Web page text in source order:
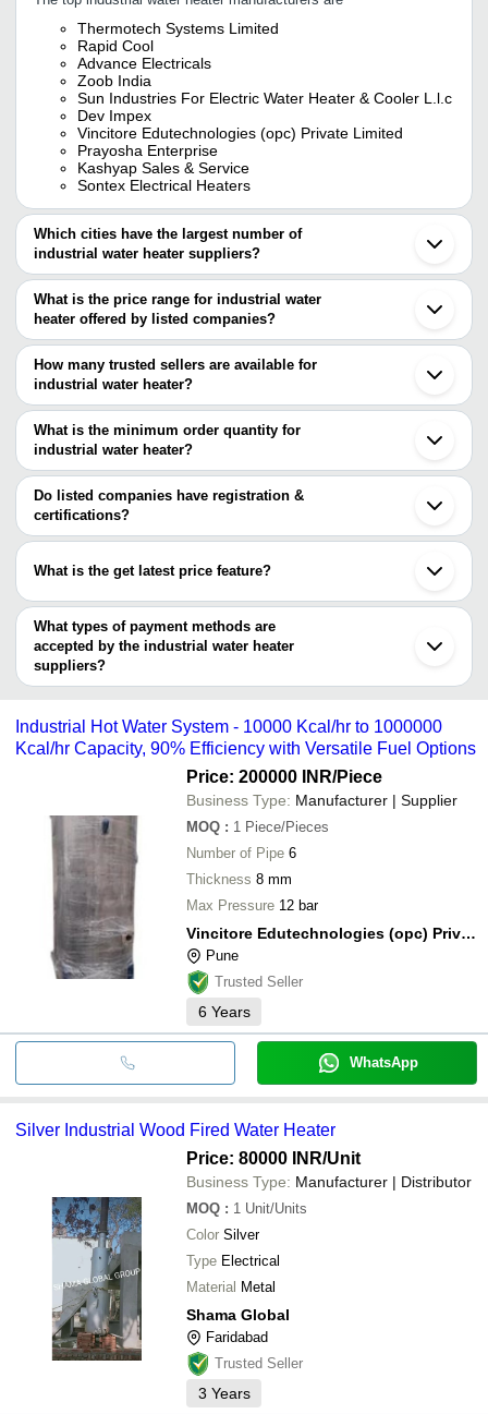
Thermotech Systems Limited
Rapid Cool
Advance Electricals
Zoob India
Sun Industries For Electric Water Heater & Cooler L.l.c
Dev Impex
Vincitore Edutechnologies (opc) Private Limited
Prayosha Enterprise
Kashyap Sales & Service
Sontex Electrical Heaters
Which cities have the largest number of
industrial water heater suppliers?
The Cities are
Delhi
Bengaluru
Mumbai
Chennai
Jaipur
Kolkata
Hyderabad
Ahmedabad
Rajkot
Coimbatore
Ghaziabad
Surat
Gurugram
Noida
Ludhiana
Anand
Nagpur
What is the price range for industrial water
heater offered by listed companies?
The price range of industrial water heater are
Company Name
Product
Deep Heater
INR 6kw
Maa Mansa Enterprises
500 Ltr
AJIT ELECTRIC TRADING
COMPANY
Gmh
Water
Solar
Green Solar Power Systems
Industrial
Heater
Arka Solar Systems
Solar
How many trusted sellers are available for
industrial water heater?
There are twenty trusted sellers of industrial water heater, and their
names are
RAPID COOL
ADVANCE ELECTRICALS
UMANG ENTERPRISES
Simro Industrial Heater
GHANSHYAM HEAT ELECTROMAKE IND
E2E Solutions
Prayosha Enterprise
SUN INDUSTRIES FOR ELECTRIC WATER HEATER
& COOLER L.L.C
ZOOB INDIA
S. M. ENTERPRISE
VINCITORE EDUTECHNOLOGIES (OPC) PRIVATE
SHAMA GLOBAL
VRITHIKA AGENCIES
COMPLETE SOLAR SYSTEMS LLP
M/S VIKAS ENGINEERS
Kashyap Sales & Service
LEORO AQUA SOLUTIONS
DEV IMPEX
What is the minimum order quantity for
industrial water heater?
The minimum order quantity is mentioned with the product and
varies from company to company.
Do listed companies have registration &
certifications?
Most of the companies have registration, and the companies that
SHAMA GLOBAL
What is the get latest price feature?
You can use this for the latest price of the product for a business
deal.
What types of payment methods are
accepted by the industrial water heater
suppliers?
It depends on the specific industrial water heater supplier. Some
bank transfer, credit card, e-wallet, online payment systems etc.
Industrial Hot Water System - 10000 Kcal/hr to 1000000
Kcal/hr Capacity, 90% Efficiency with Versatile Fuel Options
Price: 200000 INR/Piece
Business Type: Manufacturer | Supplier
MOQ : 1 Piece/Pieces
Number of Pipe 6
Thickness 8 mm
Max Pressure 12 bar
Vincitore Edutechnologies (opc) Private Limited
Pune
Trusted Seller
6 Years
WhatsApp
Silver Industrial Wood Fired Water Heater
Price: 80000 INR/Unit
Business Type: Manufacturer | Distributor
MOQ : 1 Unit/Units
Color Silver
Type Electrical
Material Metal
Shama Global
Faridabad
Trusted Seller
3 Years